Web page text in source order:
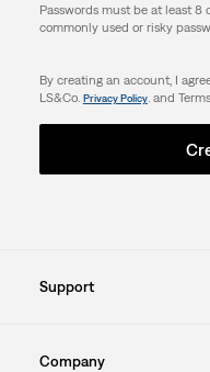
Passwords must be at least 8
commonly used or risky
By creating an account, I
LS&Co. Privacy Policy. and
Support
Company